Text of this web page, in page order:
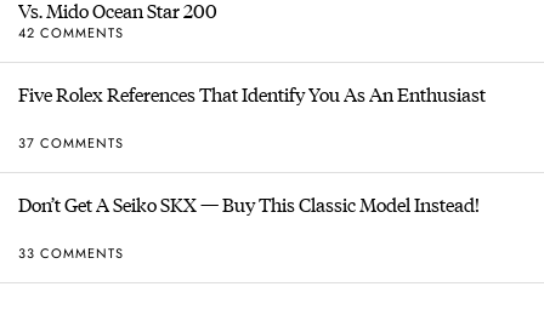
Vs. Mido Ocean Star 200
42 COMMENTS
Five Rolex References That Identify You As An Enthusiast
37 COMMENTS
Don’t Get A Seiko SKX — Buy This Classic Model Instead!
33 COMMENTS